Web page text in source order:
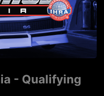
- Qualifying